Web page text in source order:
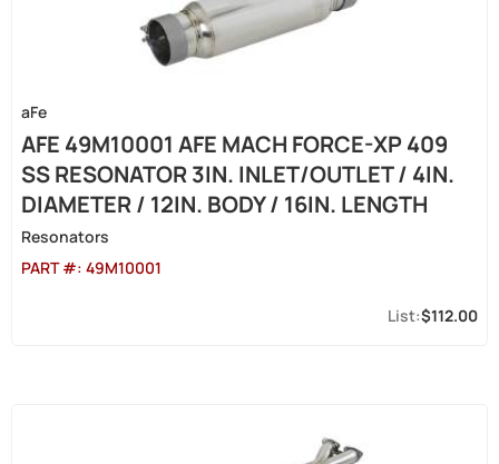
aFe
AFE 49M10001 AFE MACH FORCE-XP 409
SS RESONATOR 3IN. INLET/OUTLET / 4IN.
DIAMETER / 12IN. BODY / 16IN. LENGTH
Resonators
PART #: 49M10001
$112.00